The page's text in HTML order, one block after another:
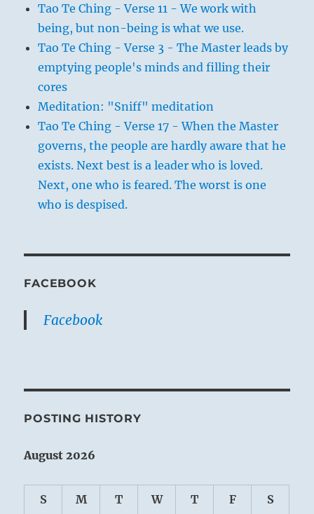
Tao Te Ching - Verse 11 - We work with
being, but non-being is what we use.
Tao Te Ching - Verse 3 - The Master leads by
emptying people's minds and filling their
cores
Meditation: "Sniff" meditation
Tao Te Ching - Verse 17 - When the Master
governs, the people are hardly aware that he
exists. Next best is a leader who is loved.
Next, one who is feared. The worst is one
who is despised.
FACEBOOK
Facebook
POSTING HISTORY
August 2026
S M T W T F S